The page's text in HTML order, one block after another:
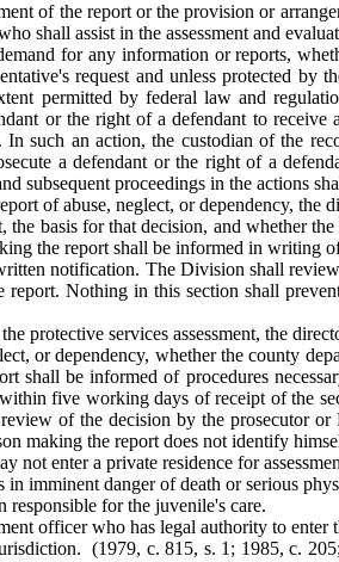
of the report or the provision or
shall assist in the assessment and
for any information or reports,
request and unless protected
permitted by federal law and
or the right of a defendant to
such an action, the custodian of the
a defendant or the right of a
subsequent proceedings in the actions
of abuse, neglect, or dependency, the
the basis for that decision, and whether
the report shall be informed in
notification. The Division shall
report. Nothing in this section shall
protective services assessment, the
or dependency, whether the county
shall be informed of procedures
five working days of receipt of the
of the decision by the
making the report does not identify
not enter a private residence for
imminent danger of death or serious
responsible for the juvenile's care.
officer who has legal authority to enter
(1979, c. 815, s. 1; 1985, c.